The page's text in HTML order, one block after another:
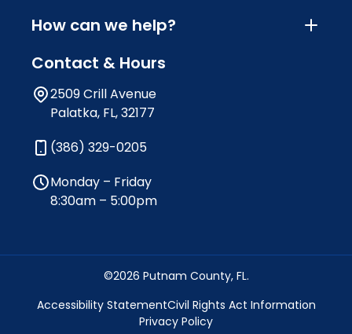
How can we help?
Contact & Hours
2509 Crill Avenue
Palatka, FL, 32177
(386) 329-0205
Monday – Friday
8:30am – 5:00pm
©2026 Putnam County, FL.
Accessibility StatementCivil Rights Act Information
Privacy Policy